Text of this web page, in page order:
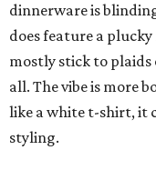
dinnerware is
does feature a
mostly stick to
all. The vibe is more
like a white t-shirt, it
styling.